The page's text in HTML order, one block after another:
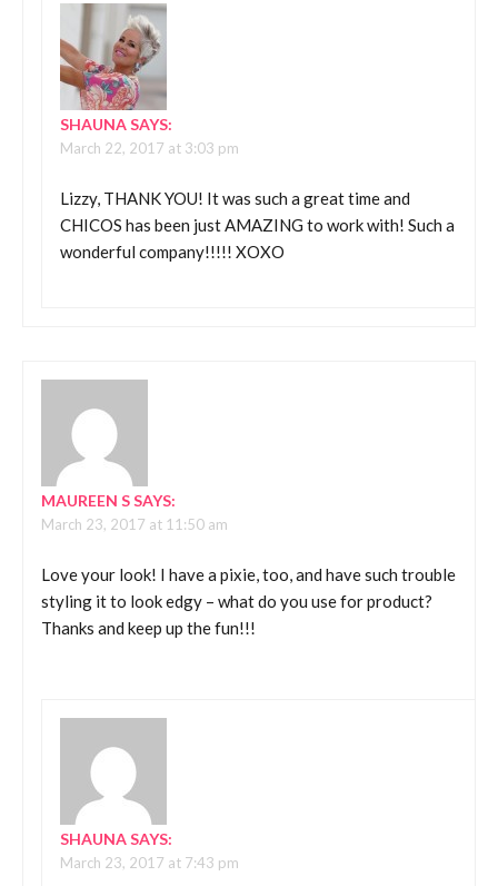
SHAUNASAYS:
March 22, 2017 at 3:03 pm
Lizzy, THANK YOU! It was such a great time and
CHICOS has been just AMAZING to work with! Such a
wonderful company!!!!! XOXO
MAUREEN SSAYS:
March 23, 2017 at 11:50 am
Love your look! I have a pixie, too, and have such trouble
styling it to look edgy – what do you use for product?
Thanks and keep up the fun!!!
SHAUNASAYS:
March 23, 2017 at 7:43 pm